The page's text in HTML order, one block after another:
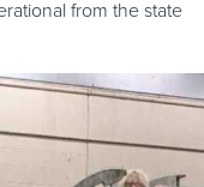
from the state